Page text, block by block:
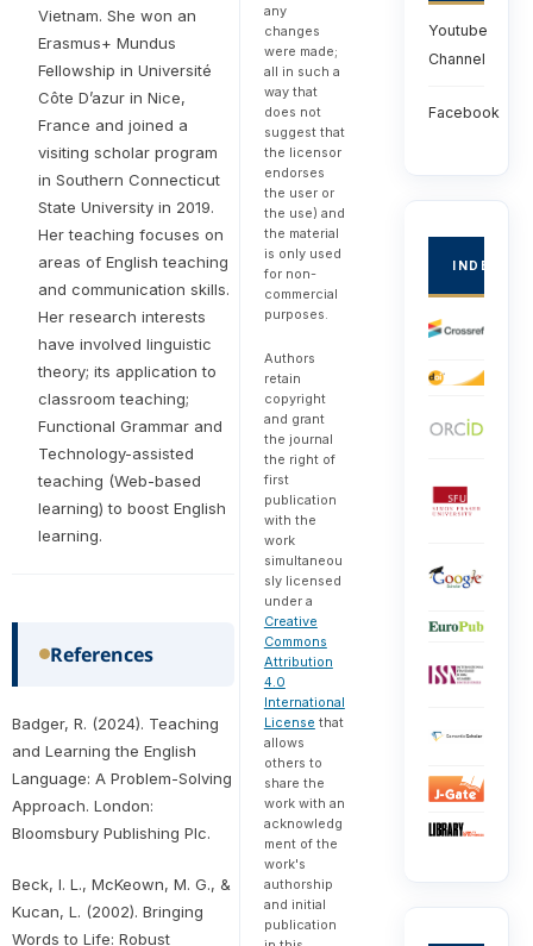
Vietnam. She won an
Erasmus+ Mundus
Fellowship in Université
Côte D’azur in Nice,
France and joined a
visiting scholar program
in Southern Connecticut
State University in 2019.
Her teaching focuses on
areas of English teaching
and communication skills.
Her research interests
have involved linguistic
theory; its application to
classroom teaching;
Functional Grammar and
Technology-assisted
teaching (Web-based
learning) to boost English
learning.
References
Badger, R. (2024). Teaching
and Learning the English
Language: A Problem-Solving
Approach. London:
Bloomsbury Publishing Plc.
Beck, I. L., McKeown, M. G., &
Kucan, L. (2002). Bringing
Words to Life: Robust
any
changes
were made;
all in such a
way that
does not
suggest that
the licensor
endorses
the user or
the use) and
the material
is only used
for non-
commercial
purposes.
Authors
retain
copyright
and grant
the journal
the right of
first
publication
with the
work
simultaneou
sly licensed
under a
Creative
Commons
Attribution
4.0
International
License that
allows
others to
share the
work with an
acknowledg
ment of the
work's
authorship
and initial
publication
Youtube
Channel
Facebook
INDEXED